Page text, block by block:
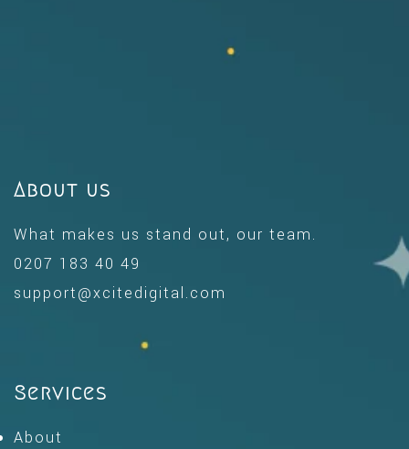
About us
What makes us stand out, our team.
0207 183 40 49
support@xcitedigital.com
Services
About